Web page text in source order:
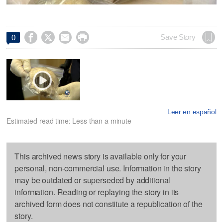
0     Save Story
Leer en español
Estimated read time: Less than a minute
This archived news story is available only for your
personal, non-commercial use. Information in the story
may be outdated or superseded by additional
information. Reading or replaying the story in its
archived form does not constitute a republication of the
story.